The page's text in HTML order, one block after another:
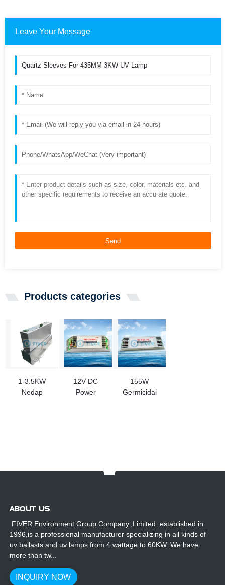
Leave Your Message
Send
Products categories
1-3.5KW
Nedap
12V DC
Power
155W
Germicidal
ABOUT US
FIVER Environment Group Company.,Limited, established in
1996,is a professional manufacturer specializing in all kinds of
uv ballasts and uv lamps from 4 wattage to 60KW. We have
more than tw...
INQUIRY NOW